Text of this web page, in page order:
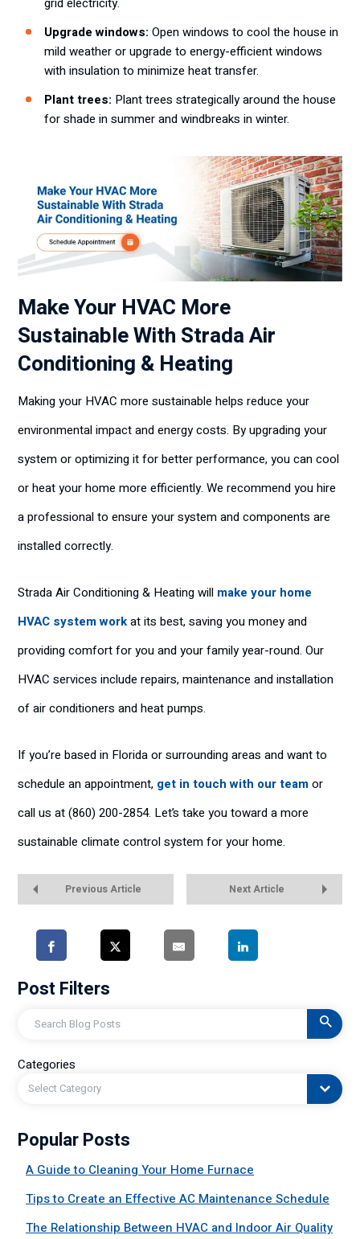
Upgrade windows: Open windows to cool the house in
mild weather or upgrade to energy-efficient windows
with insulation to minimize heat transfer.
Plant trees: Plant trees strategically around the house
for shade in summer and windbreaks in winter.
Make Your HVAC More
Sustainable With Strada Air
Conditioning & Heating
Making your HVAC more sustainable helps reduce your
environmental impact and energy costs. By upgrading your
system or optimizing it for better performance, you can cool
or heat your home more efficiently. We recommend you hire
a professional to ensure your system and components are
installed correctly.
Strada Air Conditioning & Heating will make your home
HVAC system workat its best, saving you money and
providing comfort for you and your family year-round. Our
HVAC services include repairs, maintenance and installation
of air conditioners and heat pumps.
If you’re based in Florida or surrounding areas and want to
schedule an appointment, get in touch with our teamor
call us at (860) 200-2854. Let’s take you toward a more
sustainable climate control system for your home.
Previous Article Next Article
Post Filters
Search
Categories
Select Category
Popular Posts
A Guide to Cleaning Your Home Furnace
Tips to Create an Effective AC Maintenance Schedule
The Relationship Between HVAC and Indoor Air Quality